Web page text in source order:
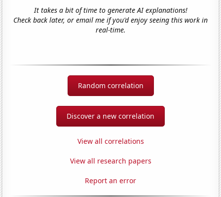
It takes a bit of time to generate AI explanations!
Check back later, or email me if you'd enjoy seeing this work in
real-time.
Random correlation
Discover a new correlation
View all correlations
View all research papers
Report an error